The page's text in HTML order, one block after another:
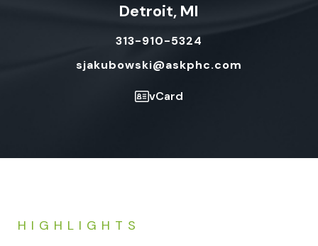
Detroit, MI
313-910-5324
sjakubowski@askphc.com
vCard
HIGHLIGHTS